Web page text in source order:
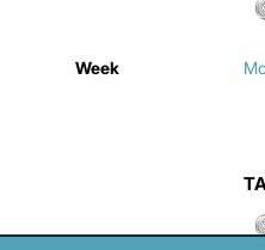
Week